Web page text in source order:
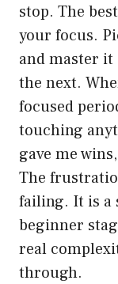
stop. The
your focus.
and master
the next.
focused
touching
gave me
The
failing. It is a
beginner
real
through.